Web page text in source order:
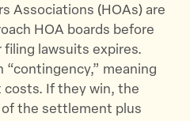
Associations (HOAs) are
HOA boards before
filing lawsuits expires.
“contingency,” meaning
costs. If they win, the
of the settlement plus